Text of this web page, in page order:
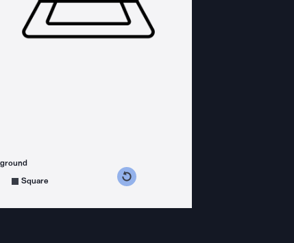
counterclockwise
clockwise
Square